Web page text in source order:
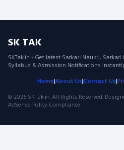
SK TAK
SKTak.in - Get latest Sarkari Naukri,
Syllabus & Admission Notifications
Home|About Us|Contact Us|
© 2026 SKTak.in. All Rights Reserved.
AdSense Policy Compliance.